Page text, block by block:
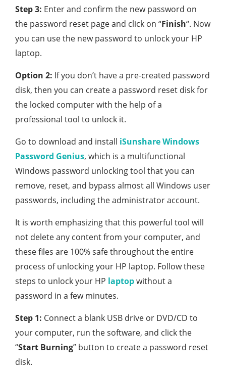
Step 3: Enter and confirm the new password on
the password reset page and click on “Finish“. Now
you can use the new password to unlock your HP
laptop.
Option 2: If you don’t have a pre-created password
disk, then you can create a password reset disk for
the locked computer with the help of a
professional tool to unlock it.
Go to download and install iSunshare Windows
Password Genius, which is a multifunctional
Windows password unlocking tool that you can
remove, reset, and bypass almost all Windows user
passwords, including the administrator account.
It is worth emphasizing that this powerful tool will
not delete any content from your computer, and
these files are 100% safe throughout the entire
process of unlocking your HP laptop. Follow these
steps to unlock your HP laptopwithout a
password in a few minutes.
Step 1: Connect a blank USB drive or DVD/CD to
your computer, run the software, and click the
“Start Burning” button to create a password reset
disk.